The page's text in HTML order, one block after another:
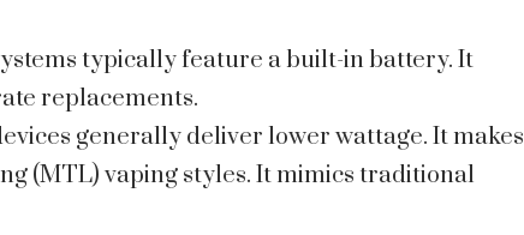
typically feature a built-in battery. It
replacements.
generally deliver lower wattage. It makes
(MTL) vaping styles. It mimics traditional